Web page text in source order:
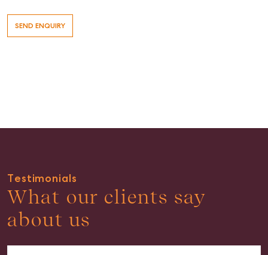
Tenant Resource
Contact Us
Level 1/ Suite 1
Aspley Homemaker City
815 Zillmere Road
Testimonials
What our clients say
about us